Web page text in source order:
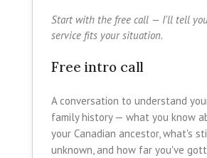
Start with the free call — I'll tell
service fits your situation.
Free intro call
A conversation to understand
family history — what you know
your Canadian ancestor, what's
unknown, and how far you've